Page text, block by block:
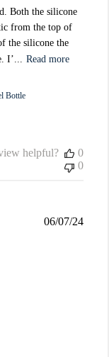
Both the silicone
from the top of
the silicone the
I’...
Read more
Bottle
helpful?
0
0
06/07/24